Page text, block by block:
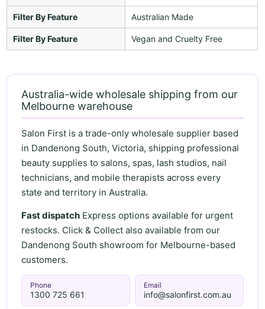
Filter By Feature Australian Made
Filter By Feature Vegan and Cruelty Free
Australia-wide wholesale shipping from our
Melbourne warehouse
Salon First is a trade-only wholesale supplier based
in Dandenong South, Victoria, shipping professional
beauty supplies to salons, spas, lash studios, nail
technicians, and mobile therapists across every
state and territory in Australia.
Fast dispatch Express options available for urgent
restocks. Click & Collect also available from our
Dandenong South showroom for Melbourne-based
customers.
Phone
1300 725 661
Email
info@salonfirst.com.au